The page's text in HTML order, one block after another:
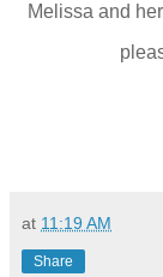
Melissa and
at 11:19 AM
Share